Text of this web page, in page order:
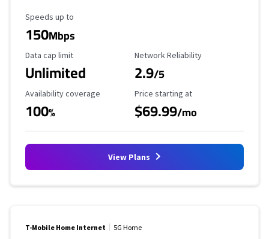
Maximum Speed
Speeds up to
150Mbps
Data Cap Limit
Data cap limit
Unlimited
Reliability Rating
Network Reliability
2.9/5
Availability Coverage
Availability coverage
100%
Starting Price
Price starting at
$69.99/mo
View Plans
T-Mobile Home Internet 5G Home